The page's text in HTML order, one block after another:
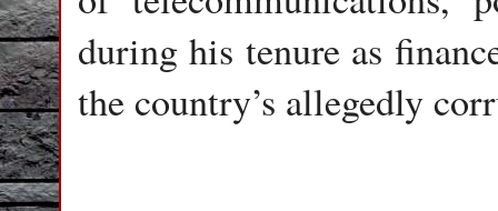
during his tenure as
the country’s allegedly